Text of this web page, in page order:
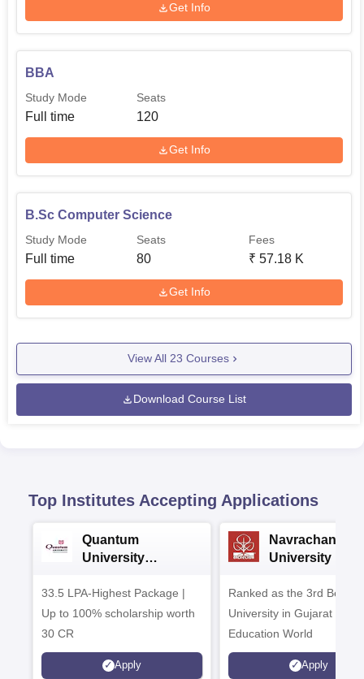
Get Info
BBA
Study Mode
Full time
Seats
120
Get Info
B.Sc Computer Science
Study Mode
Full time
Seats
80
Fees
₹ 57.18 K
Get Info
View All 23 Courses
Download Course List
Top Institutes Accepting Applications
Quantum
University
33.5 LPA-Highest Package |
Up to 100% scholarship worth
30 CR
Apply
Navrachana
University B.A
Ranked as the 3rd Best
University in Gujarat by
Education World
Apply